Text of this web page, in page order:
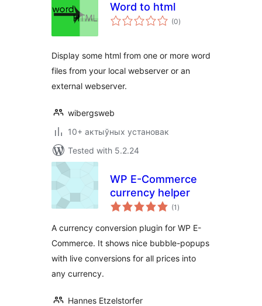
Word to html
(0total
ratings
)
Display some html from one or more word
files from your local webserver or an
external webserver.
wibergsweb
10+ актыўных установак
Tested with 5.2.24
WP E-Commerce
currency helper
(1 total
ratings
)
A currency conversion plugin for WP E-
Commerce. It shows nice bubble-popups
with live conversions for all prices into
any currency.
Hannes Etzelstorfer